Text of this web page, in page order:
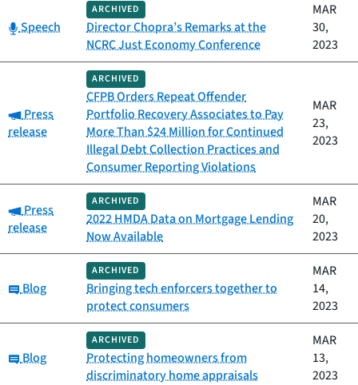
Category:
Speech
ARCHIVED
Director Chopra’s Remarks at the
NCRC Just Economy Conference
MAR
30,
2023
Category:
Press
release
ARCHIVED
CFPB Orders Repeat Offender
Portfolio Recovery Associates to Pay
More Than $24 Million for Continued
Illegal Debt Collection Practices and
Consumer Reporting Violations
MAR
23,
2023
Category:
Press
release
ARCHIVED
2022 HMDA Data on Mortgage Lending
Now Available
MAR
20,
2023
Category:
Blog
ARCHIVED
Bringing tech enforcers together to
protect consumers
MAR
14,
2023
Category:
Blog
ARCHIVED
Protecting homeowners from
discriminatory home appraisals
MAR
13,
2023